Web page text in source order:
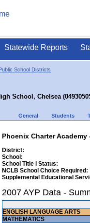
Statewide Reports
School Districts
School, Chelsea
General Students
Phoenix Charter Academy
District:
School:
School Title I Status:
NCLB School Choice Required:
Supplemental Educational
2007 AYP Data -
ENGLISH LANGUAGE ARTS
MATHEMATICS